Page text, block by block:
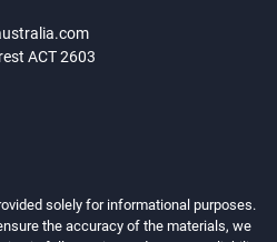
ACT 2603
solely for informational purposes.
the accuracy of the materials, we